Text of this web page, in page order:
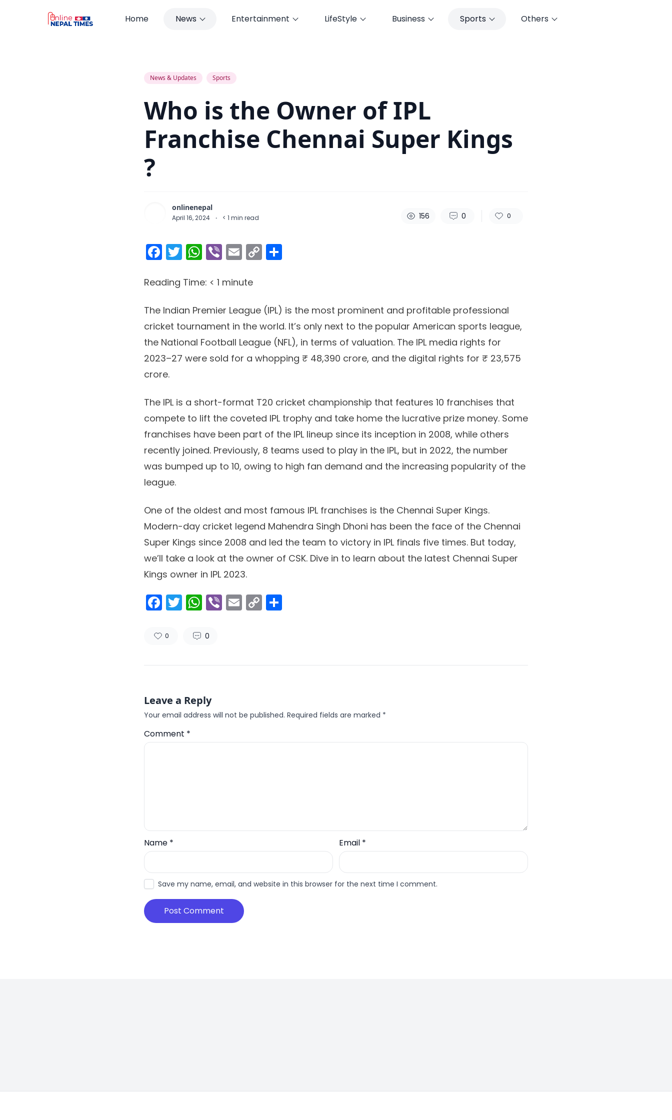
Home News Entertainment LifeStyle Business Sports Others
News & Updates Sports
Who is the Owner of IPL
Franchise Chennai Super Kings
?
onlinenepal
April 16, 2024 · < 1 min read 156 0 0
Facebook
Twitter
WhatsApp
ViberEmail
Copy
Link
Reading Time: < 1 minute
The Indian Premier League (IPL) is the most prominent and profitable professional
cricket tournament in the world. It’s only next to the popular American sports league,
the National Football League (NFL), in terms of valuation. The IPL media rights for
2023–27 were sold for a whopping ₹ 48,390 crore, and the digital rights for ₹ 23,575
crore.
The IPL is a short-format T20 cricket championship that features 10 franchises that
compete to lift the coveted IPL trophy and take home the lucrative prize money. Some
franchises have been part of the IPL lineup since its inception in 2008, while others
recently joined. Previously, 8 teams used to play in the IPL, but in 2022, the number
was bumped up to 10, owing to high fan demand and the increasing popularity of the
league.
One of the oldest and most famous IPL franchises is the Chennai Super Kings.
Modern-day cricket legend Mahendra Singh Dhoni has been the face of the Chennai
Super Kings since 2008 and led the team to victory in IPL finals five times. But today,
we’ll take a look at the owner of CSK. Dive in to learn about the latest Chennai Super
Kings owner in IPL 2023.
Facebook
Twitter
WhatsApp
ViberEmail
Copy
Link
0 0
Leave a Reply
Your email address will not be published. Required fields are marked *
Comment *
Name * Email *
Save my name, email, and website in this browser for the next time I comment.